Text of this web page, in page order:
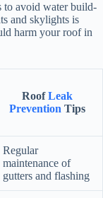
to avoid water build-
and skylights is
harm your roof in
RoofLeak
Prevention Tips
Regular
maintenance of
gutters and flashing